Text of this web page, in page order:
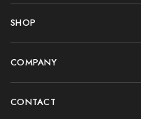
SHOP
COMPANY
CONTACT